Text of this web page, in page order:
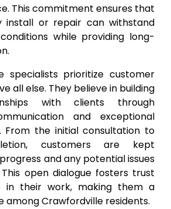
This commitment ensures that
install or repair can withstand
while providing long-
specialists prioritize customer
all else. They believe in building
with clients through
and exceptional
From the initial consultation to
customers are kept
and any potential issues
open dialogue fosters trust
in their work, making them a
among Crawfordville residents.